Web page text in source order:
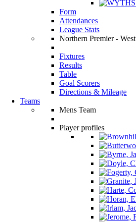
Form
Attendances
League Stats
Northern Premier - West
Fixtures
Results
Table
Goal Scorers
Directions & Mileage
Teams
Mens Team
Player profiles